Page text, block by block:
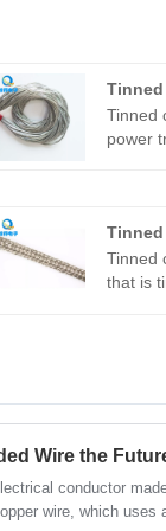
Tinned
power
old
Tinned
that is
of
Wire the
conductor
wire, which